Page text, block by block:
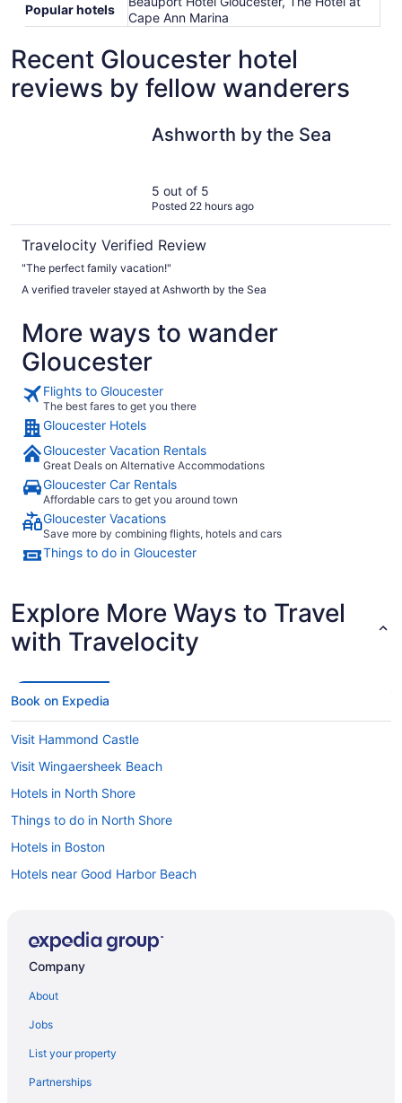
Popular hotels
Cape Ann Marina
Recent Gloucester hotel
reviews by fellow wanderers
Ashworth by the Sea
5 out of 5
Posted 22 hours ago
Travelocity Verified Review
"The perfect family vacation!"
A verified traveler stayed at Ashworth by the Sea
More ways to wander
Gloucester
Flights to Gloucester
The best fares to get you there
Gloucester Hotels
Gloucester Vacation Rentals
Great Deals on Alternative Accommodations
Gloucester Car Rentals
Affordable cars to get you around town
Gloucester Vacations
Save more by combining flights, hotels and cars
Things to do in Gloucester
Explore More Ways to Travel
with Travelocity
Book on Expedia
Visit Hammond Castle
Visit Wingaersheek Beach
Hotels in North Shore
Things to do in North Shore
Hotels in Boston
Hotels near Good Harbor Beach
Company
About
Jobs
List your property
Partnerships